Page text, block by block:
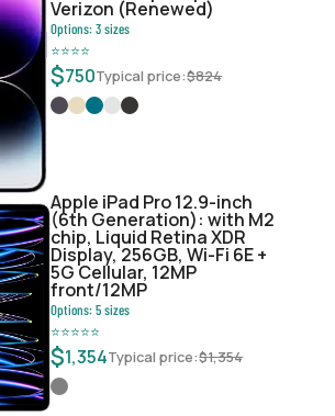
Verizon (Renewed)
Options:3sizes
⭐⭐⭐⭐
$750Typical price:$824
Apple iPad Pro 12.9-inch
(6th Generation): with M2
chip, Liquid Retina XDR
Display, 256GB, Wi-Fi 6E +
5G Cellular, 12MP
front/12MP
Options:5sizes
⭐⭐⭐⭐⭐
$1,354Typical price:$1,354